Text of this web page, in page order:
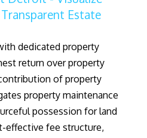
Estate
dedicated property
return over property
of property
property maintenance
possession for land
effective fee structure,